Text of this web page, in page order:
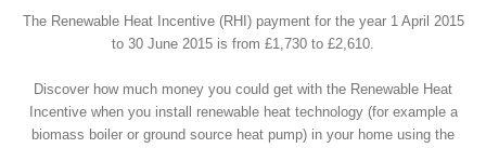
The Renewable Heat Incentive (RHI) payment for the year 1 April 2015
to 30 June 2015 is from £1,730 to £2,610.
Discover how much money you could get with the Renewable Heat
Incentive when you install renewable heat technology (for example a
biomass boiler or ground source heat pump) in your home using the